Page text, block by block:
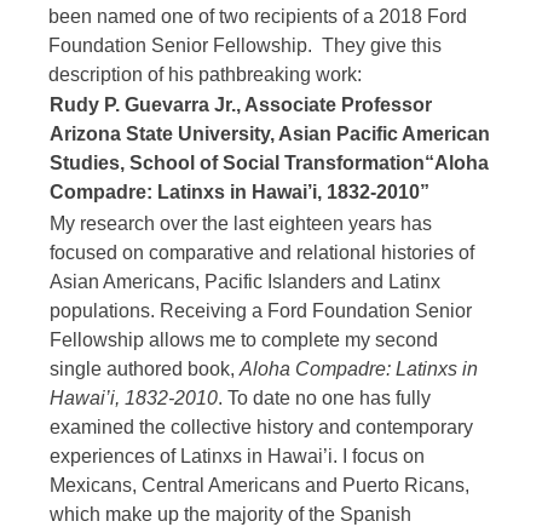
been named one of two recipients of a 2018 Ford
Foundation Senior Fellowship. They give this
description of his pathbreaking work:
Rudy P. Guevarra Jr., Associate Professor
Arizona State University, Asian Pacific American
Studies, School of Social Transformation“Aloha
Compadre: Latinxs in Hawai’i, 1832-2010”
My research over the last eighteen years has
focused on comparative and relational histories of
Asian Americans, Pacific Islanders and Latinx
populations. Receiving a Ford Foundation Senior
Fellowship allows me to complete my second
single authored book, Aloha Compadre: Latinxs in
Hawai’i, 1832-2010. To date no one has fully
examined the collective history and contemporary
experiences of Latinxs in Hawai’i. I focus on
Mexicans, Central Americans and Puerto Ricans,
which make up the majority of the Spanish